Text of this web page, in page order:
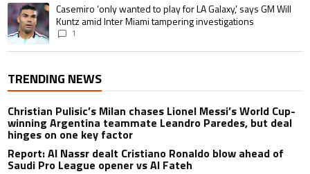
A trending article titled "Casemiro ‘only wanted to play for LA Galaxy,’
Casemiro ‘only wanted to play for LA Galaxy,’ says GM Will
Kuntz amid Inter Miami tampering investigations
1
TRENDING NEWS
Christian Pulisic’s Milan chases Lionel Messi’s World Cup-
winning Argentina teammate Leandro Paredes, but deal
hinges on one key factor
Report: Al Nassr dealt Cristiano Ronaldo blow ahead of
Saudi Pro League opener vs Al Fateh